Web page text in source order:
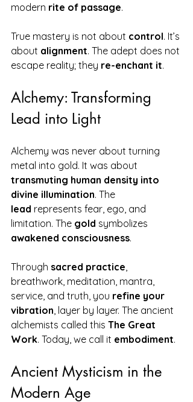
modern rite of passage.
True mastery is not about control. It’s
about alignment. The adept does not
escape reality; they re-enchant it.
Alchemy: Transforming
Lead into Light
Alchemy was never about turning
metal into gold. It was about
transmuting human density into
divine illumination. The
lead represents fear, ego, and
limitation. The gold symbolizes
awakened consciousness.
Through sacred practice,
breathwork, meditation, mantra,
service, and truth, you refine your
vibration, layer by layer. The ancient
alchemists called this The Great
Work. Today, we call it embodiment.
Ancient Mysticism in the
Modern Age